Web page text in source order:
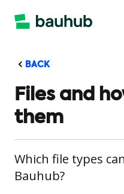
BACK
Files and
them
Which file types
Bauhub?